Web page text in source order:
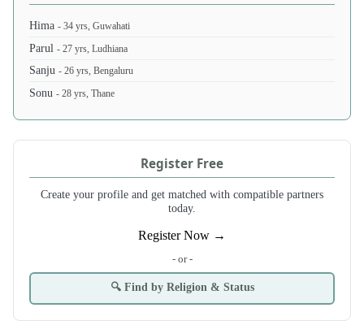
Hima- 34 yrs, Guwahati
Parul- 27 yrs, Ludhiana
Sanju- 26 yrs, Bengaluru
Sonu- 28 yrs, Thane
Register Free
Create your profile and get matched with compatible partners
today.
Register Now →
- or -
🔍 Find by Religion & Status